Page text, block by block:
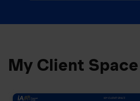
My Client Space